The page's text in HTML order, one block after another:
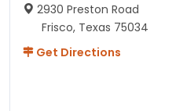
2930 Preston Road
Frisco, Texas 75034
Get Directions